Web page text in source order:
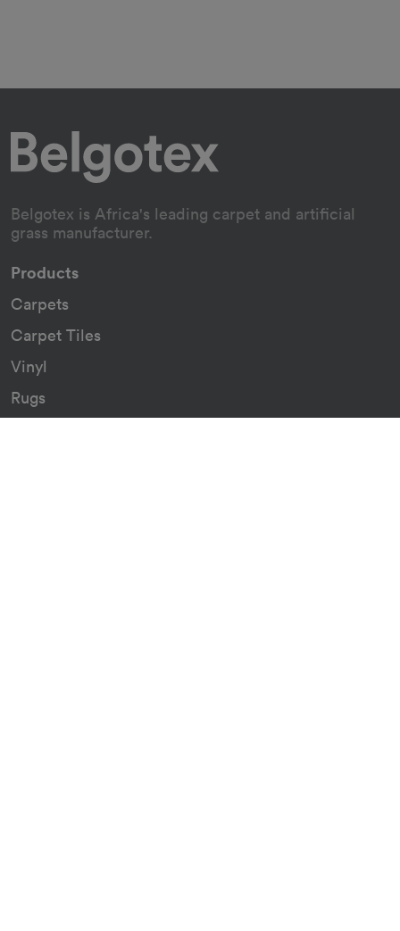
Belgotex is Africa's leading carpet and artificial
grass manufacturer.
Products
Carpets
Carpet Tiles
Vinyl
Rugs